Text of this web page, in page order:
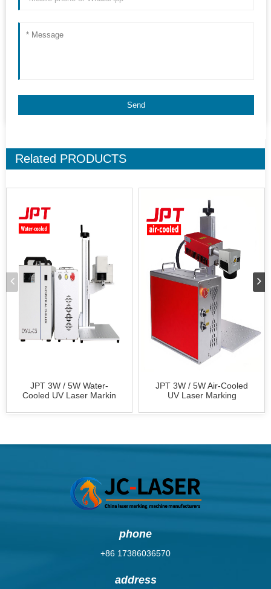
Related PRODUCTS
JPT 3W / 5W Water-
Cooled UV Laser Markin
JPT 3W / 5W Air-Cooled
UV Laser Marking
phone
+86 17386036570
address